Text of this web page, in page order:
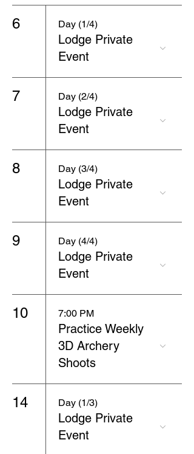
6 Day (1/4)
Lodge Private
Event
7 Day (2/4)
Lodge Private
Event
8 Day (3/4)
Lodge Private
Event
9 Day (4/4)
Lodge Private
Event
10 7:00 PM
Practice Weekly
3D Archery
Shoots
14 Day (1/3)
Lodge Private
Event